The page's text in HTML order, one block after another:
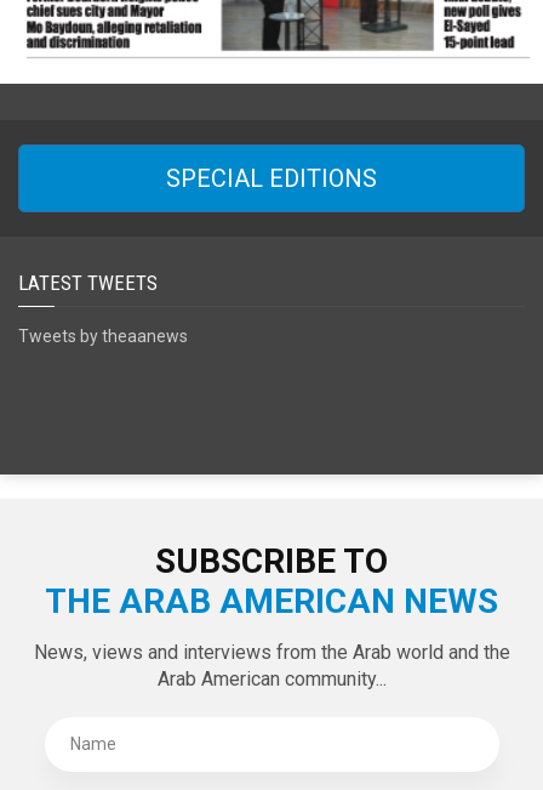
SPECIAL EDITIONS
LATEST TWEETS
Tweets by theaanews
SUBSCRIBE TO
THE ARAB AMERICAN NEWS
News, views and interviews from the Arab world and the
Arab American community...